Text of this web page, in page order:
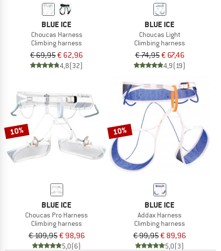
BLUE ICE
Choucas Harness
Climbing harness
€ 69,95€ 62,96
4,8(32)
BLUE ICE
Choucas Light
Climbing harness
€ 74,95€ 67,46
4,9(19)
10%
BLUE ICE
Choucas Pro Harness
Climbing harness
€ 109,95€ 98,96
5,0(6)
10%
BLUE ICE
Addax Harness
Climbing harness
€ 99,95€ 89,96
5,0(3)